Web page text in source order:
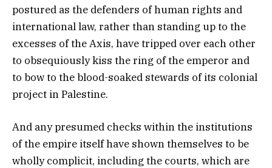
postured as the defenders of human rights and
international law, rather than standing up to the
excesses of the Axis, have tripped over each other
to obsequiously kiss the ring of the emperor and
to bow to the blood-soaked stewards of its colonial
project in Palestine.
And any presumed checks within the institutions
of the empire itself have shown themselves to be
wholly complicit, including the courts, which are